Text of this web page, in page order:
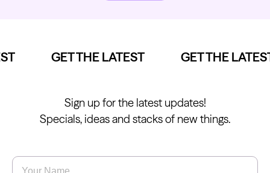
GET THE LATEST GET THE LATEST
Sign up for the latest updates!
Specials, ideas and stacks of new things.
Name